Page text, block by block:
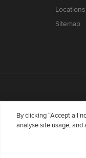
Sitemap
Redrow
By clicking “Accept all
analyse site usage, and